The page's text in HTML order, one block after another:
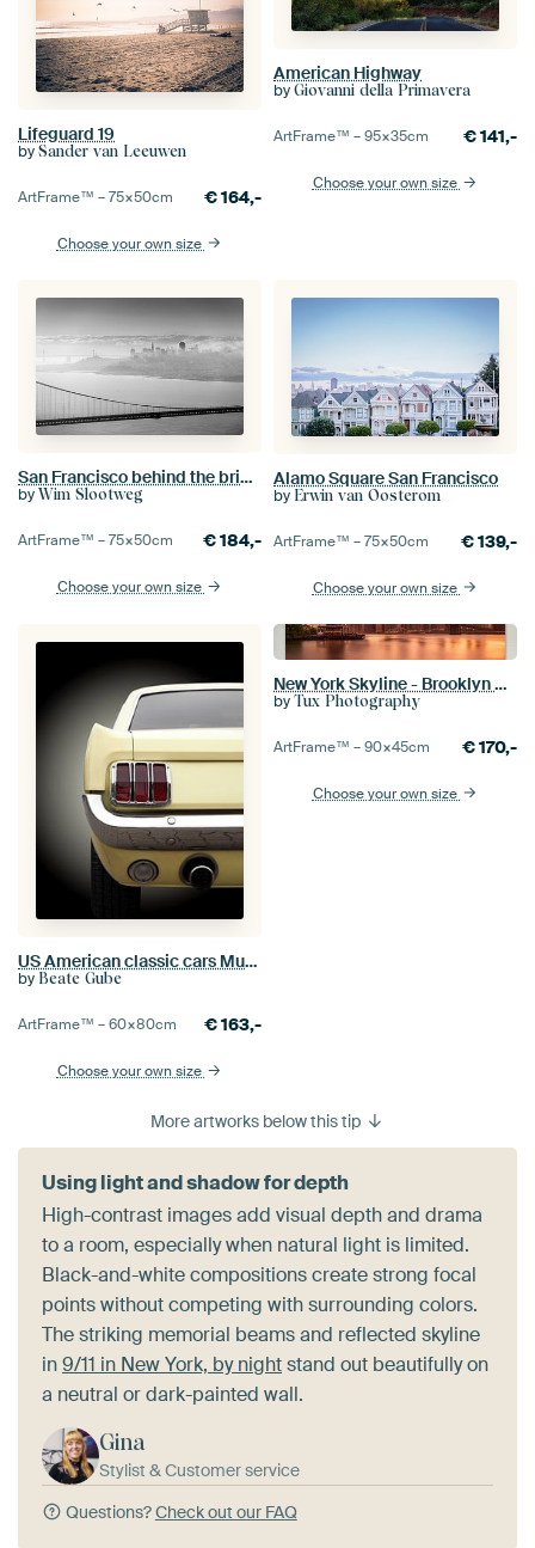
Lifeguard 19
by Sander van Leeuwen
ArtFrame™ –75×50cm €164,-
Choose your own size
American Highway
by Giovanni della Primavera
ArtFrame™ –95×35cm €141,-
Choose your own size
San Francisco behind the bridge
by Wim Slootweg
ArtFrame™ –75×50cm €184,-
Choose your own size
Alamo Square San Francisco
by Erwin van Oosterom
ArtFrame™ –75×50cm €139,-
Choose your own size
US American classic cars Mustang 1965
by Beate Gube
ArtFrame™ –60×80cm €163,-
Choose your own size
New York Skyline - Brooklyn Bridge 2016 (1)
by Tux Photography
ArtFrame™ –90×45cm €170,-
Choose your own size
More artworks below this tip
Using light and shadow for depth
High-contrast images add visual depth and drama
to a room, especially when natural light is limited.
Black-and-white compositions create strong focal
points without competing with surrounding colors.
The striking memorial beams and reflected skyline
in9/11 in New York, by nightstand out beautifully on
a neutral or dark-painted wall.
Gina
Stylist & Customer service
Questions?Check out our FAQ